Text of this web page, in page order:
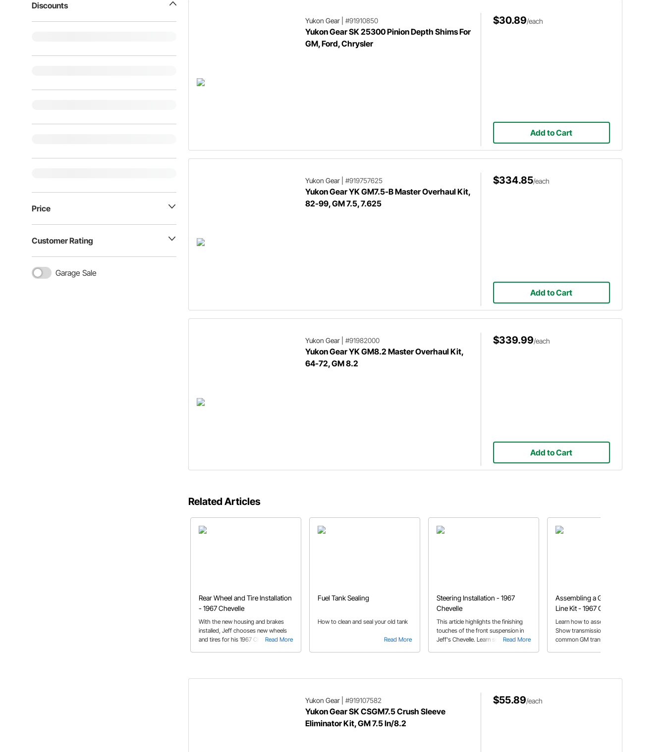
Discounts
Price
Customer Rating
Garage Sale
Yukon Gear| #91910850
Yukon Gear SK 25300 Pinion Depth Shims For
GM, Ford, Chrysler
$30.89/each
Add to Cart
Yukon Gear| #919757625
Yukon Gear YK GM7.5-B Master Overhaul Kit,
82-99, GM 7.5, 7.625
$334.85/each
Add to Cart
Yukon Gear| #91982000
Yukon Gear YK GM8.2 Master Overhaul Kit,
64-72, GM 8.2
$339.99/each
Add to Cart
Related Articles
Rear Wheel and Tire Installation
- 1967 Chevelle
Read More
With the new housing and brakes
installed, Jeff chooses new wheels
and tires for his 1967 Chevelle. See
Fuel Tank Sealing
Read More
How to clean and seal your old tank
Steering Installation - 1967
Chevelle
Read More
This article highlights the finishing
touches of the front suspension in
Jeff's Chevelle. Learn some tips on
Assembling a GM Trans Cooler
Line Kit - 1967 Chevelle
Learn how to assemble a Gotta
Show transmission cooler line kit for
common GM transmissions. Jeff
Yukon Gear| #919107582
Yukon Gear SK CSGM7.5 Crush Sleeve
Eliminator Kit, GM 7.5 In/8.2
$55.89/each